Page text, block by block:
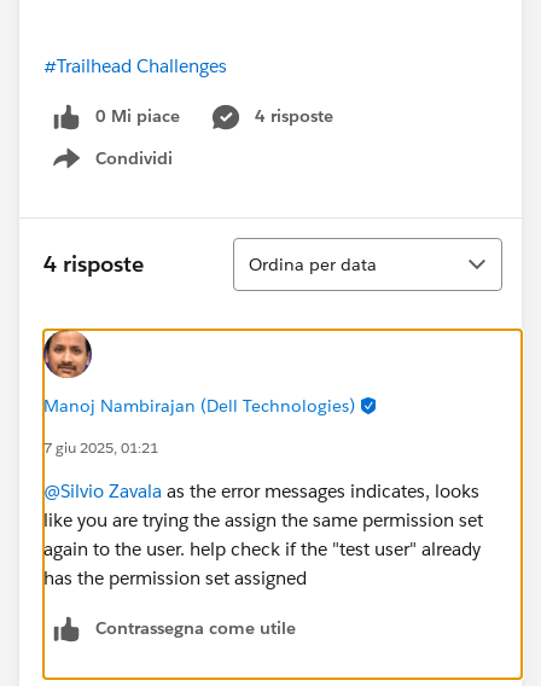
#Trailhead Challenges
0 Mi piace
4 risposte
Condividi
Show menu
4 risposte
Ordina
Ordina per data
Manoj Nambirajan (Dell Technologies)
7 giu 2025, 01:21
@Silvio Zavala as the error messages indicates, looks
like you are trying the assign the same permission set
again to the user. help check if the "test user" already
has the permission set assigned
Contrassegna come utile